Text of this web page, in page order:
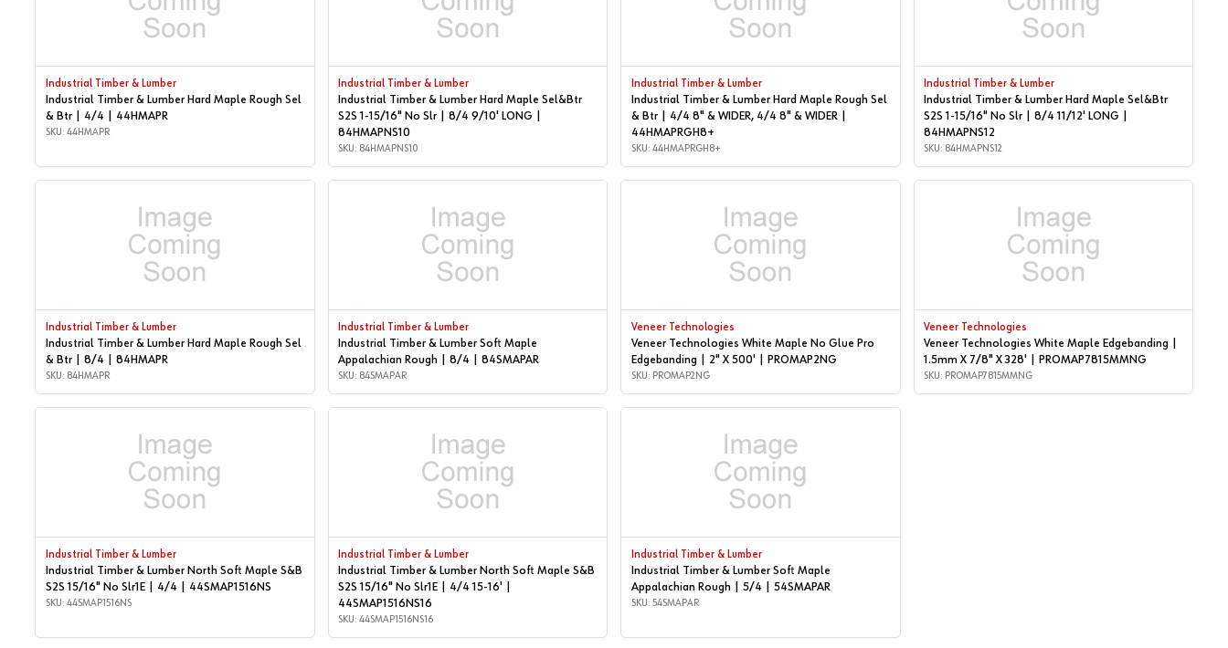
Industrial Timber & Lumber
Industrial Timber & Lumber Hard Maple Rough Sel
& Btr | 4/4 | 44HMAPR
SKU: 44HMAPR
Industrial Timber & Lumber
Industrial Timber & Lumber Hard Maple Sel&Btr
S2S 1-15/16" No Slr | 8/4 9/10' LONG |
84HMAPNS10
SKU: 84HMAPNS10
Industrial Timber & Lumber
Industrial Timber & Lumber Hard Maple Rough Sel
& Btr | 4/4 8" & WIDER, 4/4 8" & WIDER |
44HMAPRGH8+
SKU: 44HMAPRGH8+
Industrial Timber & Lumber
Industrial Timber & Lumber Hard Maple Sel&Btr
S2S 1-15/16" No Slr | 8/4 11/12' LONG |
84HMAPNS12
SKU: 84HMAPNS12
Industrial Timber & Lumber
Industrial Timber & Lumber Hard Maple Rough Sel
& Btr | 8/4 | 84HMAPR
SKU: 84HMAPR
Industrial Timber & Lumber
Industrial Timber & Lumber Soft Maple
Appalachian Rough | 8/4 | 84SMAPAR
SKU: 84SMAPAR
Veneer Technologies
Veneer Technologies White Maple No Glue Pro
Edgebanding | 2" X 500' | PROMAP2NG
SKU: PROMAP2NG
Veneer Technologies
Veneer Technologies White Maple Edgebanding |
1.5mm X 7/8" X 328' | PROMAP7815MMNG
SKU: PROMAP7815MMNG
Industrial Timber & Lumber
Industrial Timber & Lumber North Soft Maple S&B
S2S 15/16" No Slr1E | 4/4 | 44SMAP1516NS
SKU: 44SMAP1516NS
Industrial Timber & Lumber
Industrial Timber & Lumber North Soft Maple S&B
S2S 15/16" No Slr1E | 4/4 15-16' |
44SMAP1516NS16
SKU: 44SMAP1516NS16
Industrial Timber & Lumber
Industrial Timber & Lumber Soft Maple
Appalachian Rough | 5/4 | 54SMAPAR
SKU: 54SMAPAR